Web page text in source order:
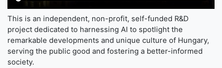
This is an independent, non-profit, self-funded R&D
project dedicated to harnessing AI to spotlight the
remarkable developments and unique culture of Hungary,
serving the public good and fostering a better-informed
society.